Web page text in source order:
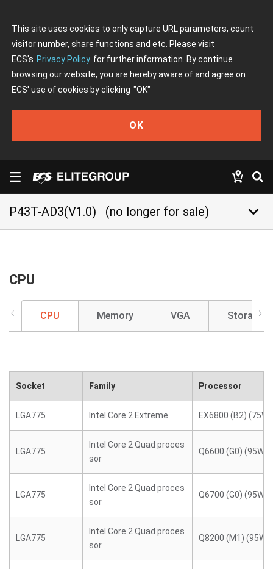
This site uses cookies to only capture URL parameters, count
visitor number, share functions and etc. Please visit
ECS's Privacy Policy for further information. By continue
browsing our website, you are hereby aware of and agree on
ECS' use of cookies by clicking "OK"
OK
P43T-AD3(V1.0) (no longer for sale) keyboard_arrow_down
CPU
CPU Memory VGA Storage
Socket Family Processor
LGA775 Intel Core 2 Extreme EX6800 (B2) (75W)
LGA775
Intel Core 2 Quad proces
sor
Q6600 (G0) (95W)
LGA775
Intel Core 2 Quad proces
sor
Q6700 (G0) (95W)
LGA775
Intel Core 2 Quad proces
sor
Q8200 (M1) (95W)